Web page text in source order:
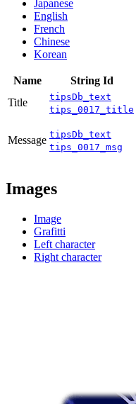
Japanese
English
French
Chinese
Korean
Name String Id
Title
tipsDb_text
tips_0017_title
Message tipsDb_text
tips_0017_msg
Images
Image
Grafitti
Left character
Right character